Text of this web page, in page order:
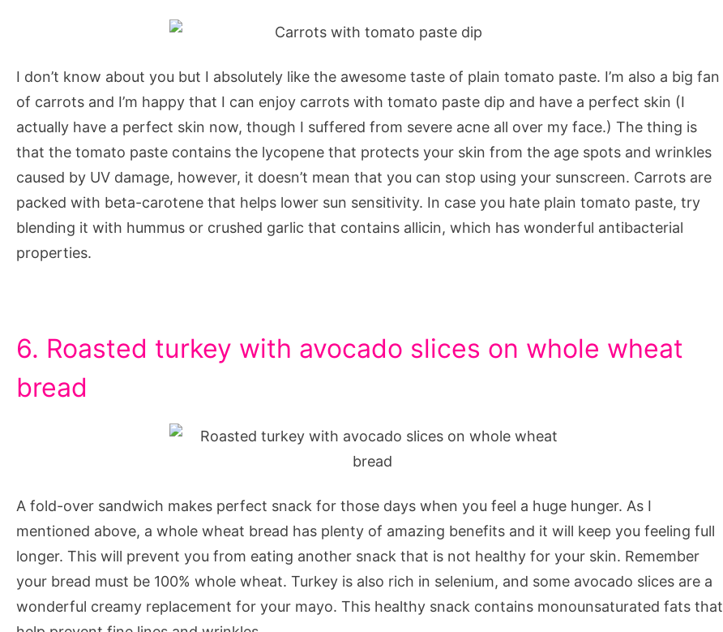
I don’t know about you but I absolutely like the awesome taste of plain tomato paste. I’m also a big fan
of carrots and I’m happy that I can enjoy carrots with tomato paste dip and have a perfect skin (I
actually have a perfect skin now, though I suffered from severe acne all over my face.) The thing is
that the tomato paste contains the lycopene that protects your skin from the age spots and wrinkles
caused by UV damage, however, it doesn’t mean that you can stop using your sunscreen. Carrots are
packed with beta-carotene that helps lower sun sensitivity. In case you hate plain tomato paste, try
blending it with hummus or crushed garlic that contains allicin, which has wonderful antibacterial
properties.
6. Roasted turkey with avocado slices on whole wheat
bread
A fold-over sandwich makes perfect snack for those days when you feel a huge hunger. As I
mentioned above, a whole wheat bread has plenty of amazing benefits and it will keep you feeling full
longer. This will prevent you from eating another snack that is not healthy for your skin. Remember
your bread must be 100% whole wheat. Turkey is also rich in selenium, and some avocado slices are a
wonderful creamy replacement for your mayo. This healthy snack contains monounsaturated fats that